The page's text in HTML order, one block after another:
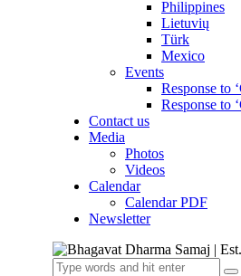
Philippines
Lietuvių
Türk
Mexico
Events
Response to
Response to
Contact us
Media
Photos
Videos
Calendar
Calendar PDF
Newsletter